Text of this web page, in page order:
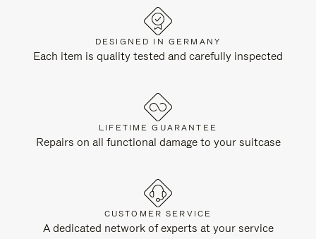
DESIGNED IN GERMANY
Each item is quality tested and carefully inspected
LIFETIME GUARANTEE
Repairs on all functional damage to your suitcase
CUSTOMER SERVICE
A dedicated network of experts at your service